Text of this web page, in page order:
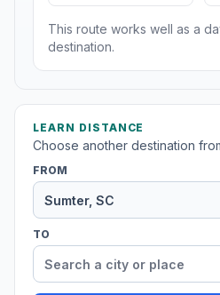
This route works well as a
destination.
LEARN DISTANCE
Choose another destination
FROM
TO